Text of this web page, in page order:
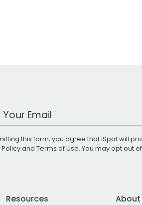
Address
this form, you agree that iSpot will
and Terms of Use. You may opt out
Resources
About